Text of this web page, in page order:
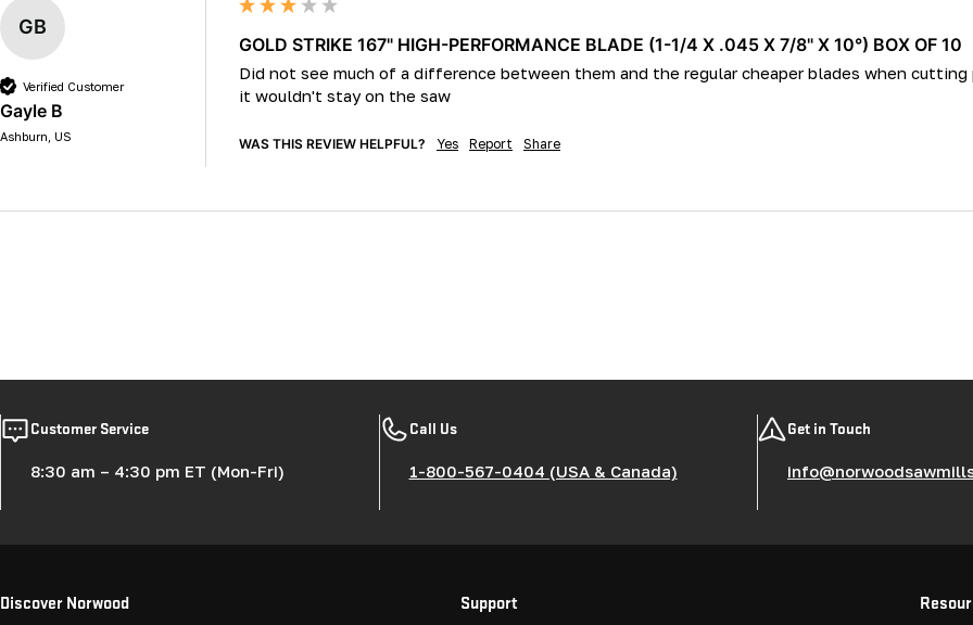
GB
Verified Customer
Gayle B
Ashburn, US
GOLD STRIKE 167" HIGH-PERFORMANCE BLADE (1-1/4 X .045 X 7/8" X 10°) BOX OF 10
Did not see much of a difference between them and the regular cheaper blades when
it wouldn't stay on the saw
WAS THIS REVIEW HELPFUL? Yes Report Share
Customer Service
8:30 am – 4:30 pm ET (Mon-Fri)
Call Us
1-800-567-0404 (USA & Canada)
Get in Touch
Discover Norwood Support